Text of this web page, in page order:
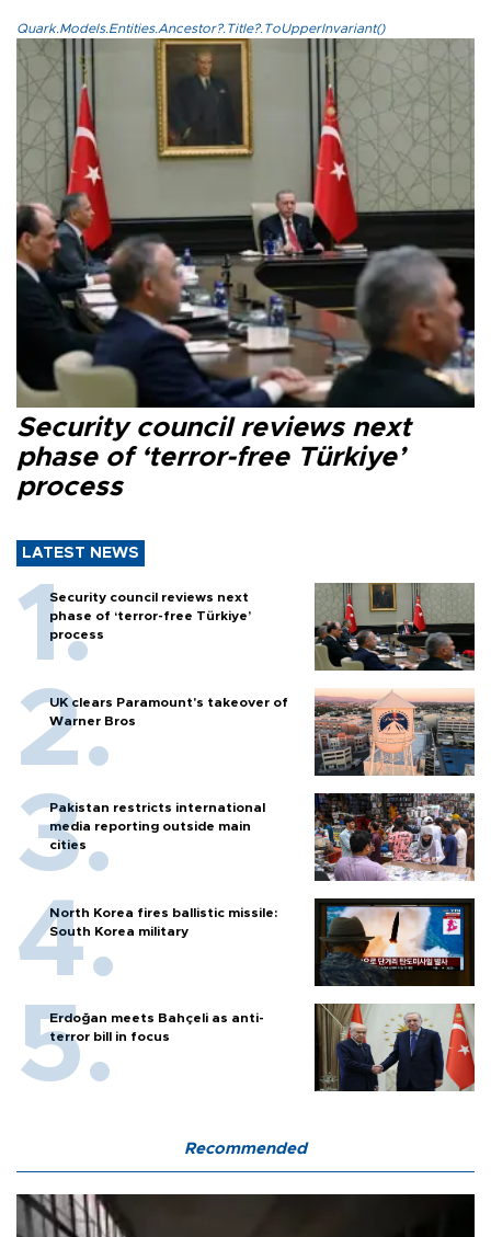
Quark.Models.Entities.Ancestor?.Title?.ToUpperInvariant()
Security council reviews next
phase of ‘terror-free Türkiye’
process
LATEST NEWS
Security council reviews next
phase of ‘terror-free Türkiye’
process
UK clears Paramount's takeover of
Warner Bros
Pakistan restricts international
media reporting outside main
cities
North Korea fires ballistic missile:
South Korea military
Erdoğan meets Bahçeli as anti-
terror bill in focus
Recommended